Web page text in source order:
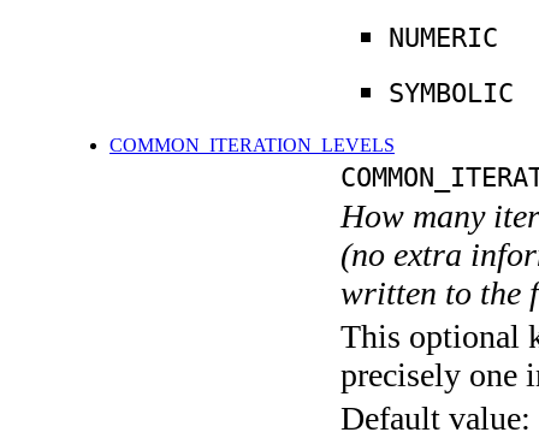
NUMERIC
SYMBOLIC
COMMON_ITERATION_LEVELS
How many
(no extra
written to the
This optional
precisely one
Default value: